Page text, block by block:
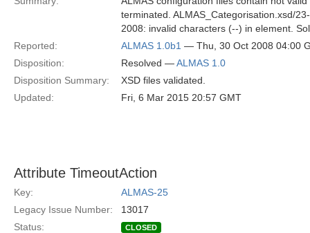
terminated. ALMAS_Categorisation.xsd/
2008: invalid characters (--) in element.
Reported:
ALMAS 1.0b1 — Thu, 30 Oct 2008 04:00
Disposition:
Resolved —ALMAS 1.0
Disposition Summary:
XSD files validated.
Updated:
Fri, 6 Mar 2015 20:57 GMT
Attribute TimeoutAction
Key:
ALMAS-25
Legacy Issue Number:
13017
Status:
CLOSED